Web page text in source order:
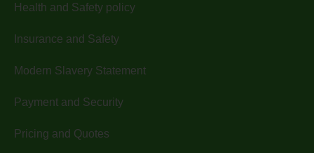
Health and Safety policy
Insurance and Safety
Modern Slavery Statement
Payment and Security
Pricing and Quotes